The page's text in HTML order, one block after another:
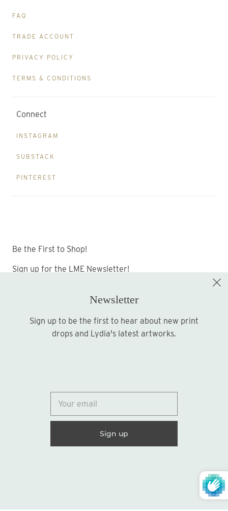
FAQ
TRADE ACCOUNT
PRIVACY POLICY
TERMS & CONDITIONS
Connect
INSTAGRAM
SUBSTACK
PINTEREST
Be the First to Shop!
Sign up for the LME Newsletter!
Sign up
Newsletter
Sign up to be the first to hear about new print
drops and Lydia's latest artworks.